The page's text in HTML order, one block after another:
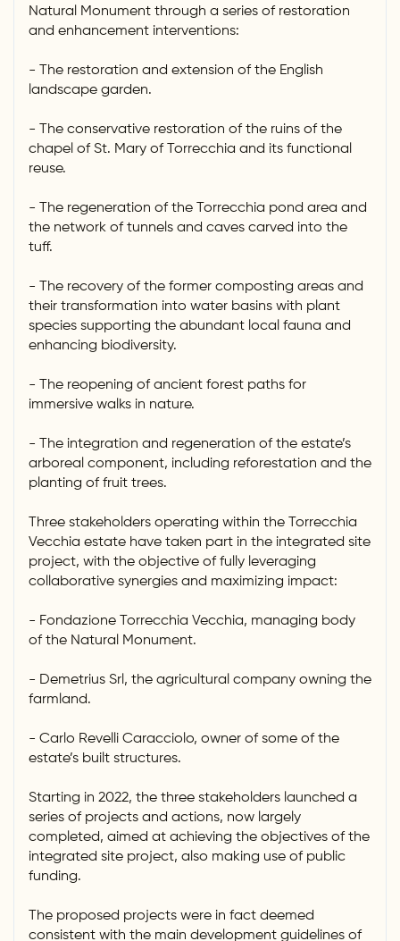
Natural Monument through a series of restoration
and enhancement interventions:
- The restoration and extension of the English
landscape garden.
- The conservative restoration of the ruins of the
chapel of St. Mary of Torrecchia and its functional
reuse.
- The regeneration of the Torrecchia pond area and
the network of tunnels and caves carved into the
tuff.
- The recovery of the former composting areas and
their transformation into water basins with plant
species supporting the abundant local fauna and
enhancing biodiversity.
- The reopening of ancient forest paths for
immersive walks in nature.
- The integration and regeneration of the estate’s
arboreal component, including reforestation and the
planting of fruit trees.
Three stakeholders operating within the Torrecchia
Vecchia estate have taken part in the integrated site
project, with the objective of fully leveraging
collaborative synergies and maximizing impact:
- Fondazione Torrecchia Vecchia, managing body
of the Natural Monument.
- Demetrius Srl, the agricultural company owning the
farmland.
- Carlo Revelli Caracciolo, owner of some of the
estate’s built structures.
Starting in 2022, the three stakeholders launched a
series of projects and actions, now largely
completed, aimed at achieving the objectives of the
integrated site project, also making use of public
funding.
The proposed projects were in fact deemed
consistent with the main development guidelines of